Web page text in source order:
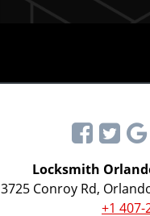
Locksmith
3725 Conroy Rd,
+1 407-